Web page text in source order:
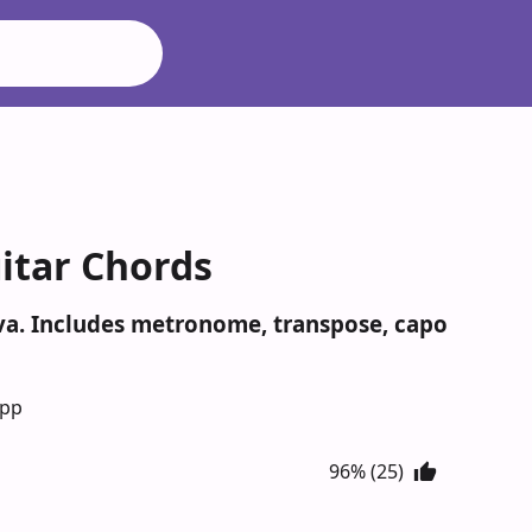
Chords
Includes metronome, transpose, capo
96% (25)